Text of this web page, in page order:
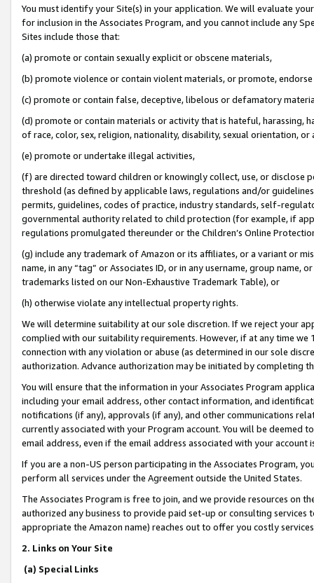
You must identify your Site(s) in your application. We will evaluate
for inclusion in the Associates Program, and you cannot include any
Sites include those that:
(a) promote or contain sexually explicit or obscene materials,
(b) promote violence or contain violent materials, or promote,
(c) promote or contain false, deceptive, libelous or defamatory
(d) promote or contain materials or activity that is hateful, harassing,
of race, color, sex, religion, nationality, disability, sexual orientation, or
(e) promote or undertake illegal activities,
(f) are directed toward children or knowingly collect, use, or
threshold (as defined by applicable laws, regulations and/or
permits, guidelines, codes of practice, industry standards, self-
governmental authority related to child protection (for example, if
regulations promulgated thereunder or the Children’s Online
(g) include any trademark of Amazon or its affiliates, or a variant or
name, in any “tag” or Associates ID, or in any username, group
trademarks listed on our Non-Exhaustive Trademark Table), or
(h) otherwise violate any intellectual property rights.
We will determine suitability at our sole discretion. If we reject your
complied with our suitability requirements. However, if at any time
connection with any violation or abuse (as determined in our sole
authorization. Advance authorization may be initiated by completing
You will ensure that the information in your Associates Program
including your email address, other contact information, and
notifications (if any), approvals (if any), and other communications
currently associated with your Program account. You will be deemed
email address, even if the email address associated with your account
If you are a non-US person participating in the Associates Program,
perform all services under the Agreement outside the United States.
The Associates Program is free to join, and we provide resources on
authorized any business to provide paid set-up or consulting
appropriate the Amazon name) reaches out to offer you costly
2. Links on Your Site
(a) Special Links